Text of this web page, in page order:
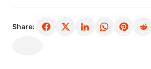
Share: